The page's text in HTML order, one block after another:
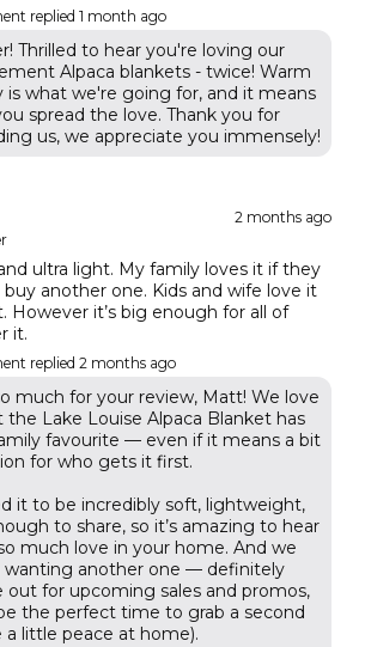
replied 1 month ago
Thrilled to hear you're loving our
Alpaca blankets - twice! Warm
is what we're going for, and it means
spread the love. Thank you for
us, we appreciate you immensely!
2 months ago
ultra light. My family loves it if they
buy another one. Kids and wife love it
However it’s big enough for all of
it.
replied 2 months ago
much for your review, Matt! We love
the Lake Louise Alpaca Blanket has
favourite — even if it means a bit
for who gets it first.
it to be incredibly soft, lightweight,
to share, so it’s amazing to hear
much love in your home. And we
wanting another one — definitely
out for upcoming sales and promos,
the perfect time to grab a second
a little peace at home).